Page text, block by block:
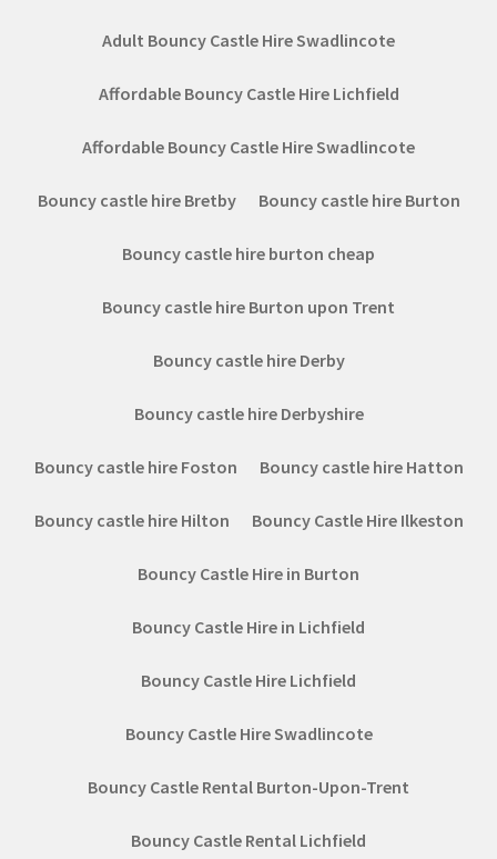
Adult Bouncy Castle Hire Swadlincote
Affordable Bouncy Castle Hire Lichfield
Affordable Bouncy Castle Hire Swadlincote
Bouncy castle hire Bretby Bouncy castle hire Burton
Bouncy castle hire burton cheap
Bouncy castle hire Burton upon Trent
Bouncy castle hire Derby
Bouncy castle hire Derbyshire
Bouncy castle hire Foston Bouncy castle hire Hatton
Bouncy castle hire Hilton Bouncy Castle Hire Ilkeston
Bouncy Castle Hire in Burton
Bouncy Castle Hire in Lichfield
Bouncy Castle Hire Lichfield
Bouncy Castle Hire Swadlincote
Bouncy Castle Rental Burton-Upon-Trent
Bouncy Castle Rental Lichfield